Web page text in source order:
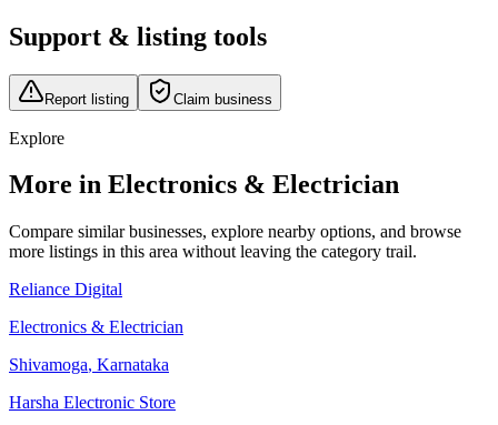
Support & listing tools
Report listing Claim business
Explore
More in Electronics & Electrician
Compare similar businesses, explore nearby options, and browse
more listings in this area without leaving the category trail.
Reliance Digital
Electronics & Electrician
Shivamoga, Karnataka
Harsha Electronic Store